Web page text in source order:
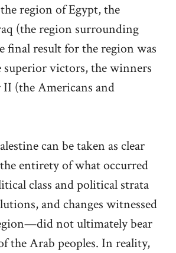
region of Egypt, the
(the region surrounding
final result for the region was
victors, the winners
(the Americans and
can be taken as clear
entirety of what occurred
class and political strata
and changes witnessed
not ultimately bear
the Arab peoples. In reality,